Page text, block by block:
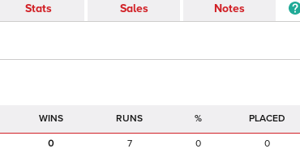
Stats Sales Notes
RUNS % PLACED
0 7 0 0